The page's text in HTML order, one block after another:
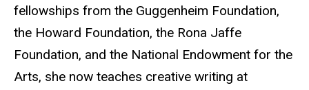
fellowships from the Guggenheim Foundation,
the Howard Foundation, the Rona Jaffe
Foundation, and the National Endowment for the
Arts, she now teaches creative writing at